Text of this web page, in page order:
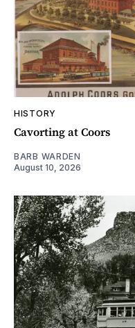
HISTORY
Cavorting at Coors
BARB WARDEN
August 10, 2026